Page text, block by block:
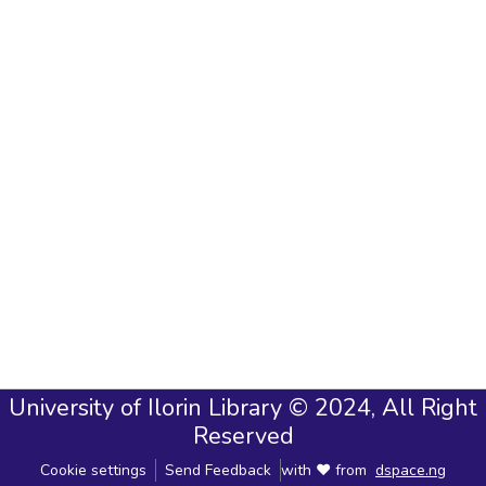
University of Ilorin Library © 2024, All Right
Reserved
Cookie settings Send Feedback with ❤ from dspace.ng